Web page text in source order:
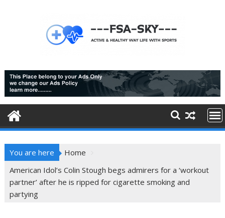
You are here
Home
American Idol’s Colin Stough begs admirers for a ‘workout
partner’ after he is ripped for cigarette smoking and
partying